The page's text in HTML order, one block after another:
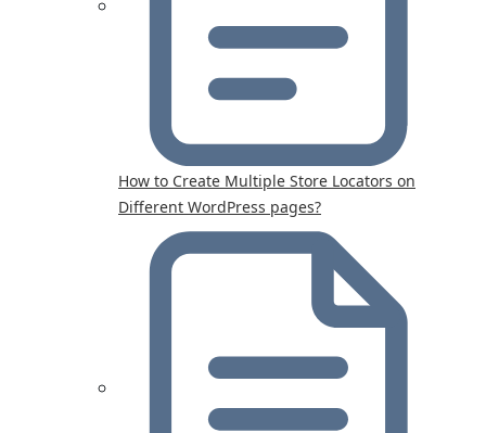
How to Create Multiple Store Locators on
Different WordPress pages?